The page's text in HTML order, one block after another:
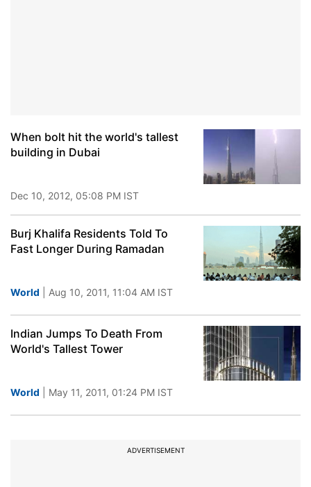
When bolt hit the world's tallest
building in Dubai
Dec 10, 2012, 05:08 PM IST
Burj Khalifa Residents Told To
Fast Longer During Ramadan
World | Aug 10, 2011, 11:04 AM IST
Indian Jumps To Death From
World's Tallest Tower
World | May 11, 2011, 01:24 PM IST
ADVERTISEMENT